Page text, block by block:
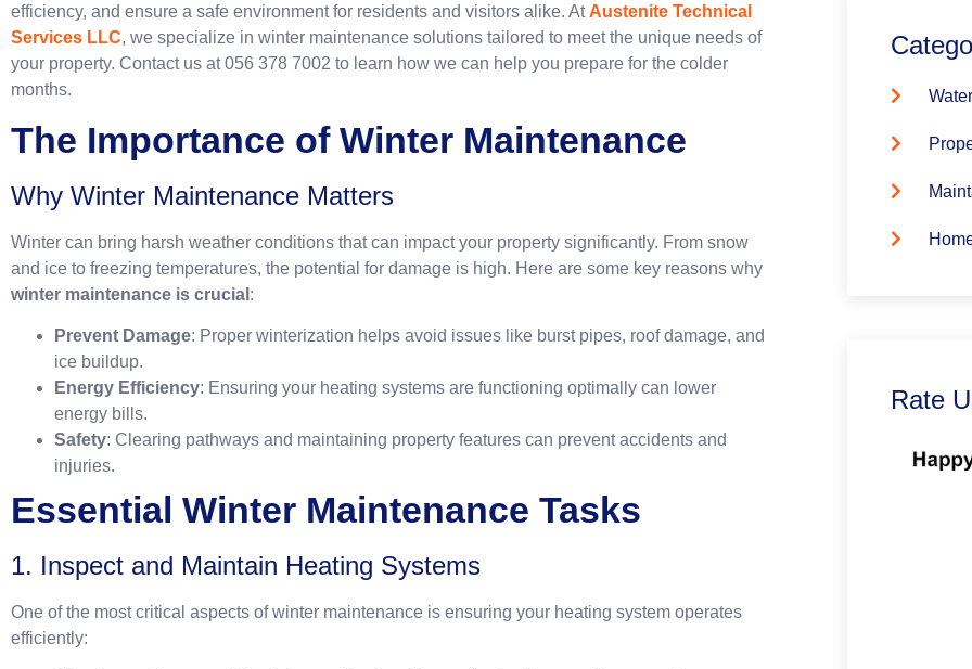
efficiency, and ensure a safe environment for residents and visitors alike. At Austenite Technical
Services LLC, we specialize in winter maintenance solutions tailored to meet the unique needs of
your property. Contact us at 056 378 7002 to learn how we can help you prepare for the colder
months.
The Importance of Winter Maintenance
Why Winter Maintenance Matters
Winter can bring harsh weather conditions that can impact your property significantly. From snow
and ice to freezing temperatures, the potential for damage is high. Here are some key reasons why
winter maintenance is crucial :
Prevent Damage: Proper winterization helps avoid issues like burst pipes, roof damage, and
ice buildup.
Energy Efficiency: Ensuring your heating systems are functioning optimally can lower
energy bills.
Safety: Clearing pathways and maintaining property features can prevent accidents and
injuries.
Essential Winter Maintenance Tasks
1. Inspect and Maintain Heating Systems
One of the most critical aspects of winter maintenance is ensuring your heating system operates
efficiently:
Rate